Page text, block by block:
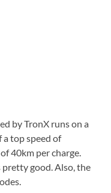
by TronX runs on a
top speed of
40km per charge.
good. Also, the